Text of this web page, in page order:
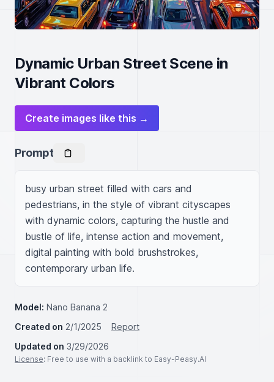
Dynamic Urban Street Scene in
Vibrant Colors
Create images like this →
Prompt
busy urban street filled with cars and
pedestrians, in the style of vibrant cityscapes
with dynamic colors, capturing the hustle and
bustle of life, intense action and movement,
digital painting with bold brushstrokes,
contemporary urban life.
Model: Nano Banana 2
Created on 2/1/2025
Report
Updated on 3/29/2026
License: Free to use with a backlink to Easy-Peasy.AI